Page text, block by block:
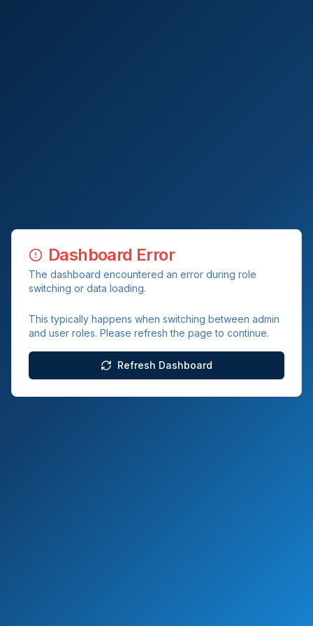
Dashboard Error
The dashboard encountered an error during role
switching or data loading.
This typically happens when switching between admin
and user roles. Please refresh the page to continue.
Refresh Dashboard